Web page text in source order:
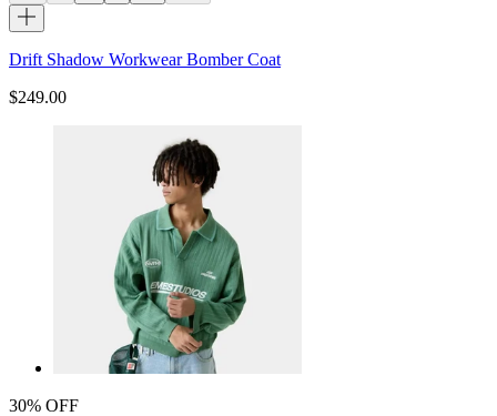
Drift Shadow Workwear Bomber Coat
$249.00
30% OFF